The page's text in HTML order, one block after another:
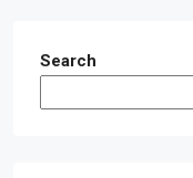
Search